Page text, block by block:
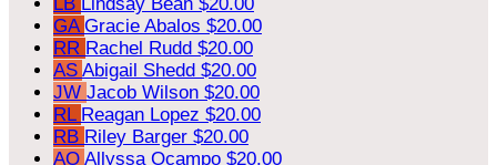
LB Lindsay Bean $20.00
GAGracie Abalos $20.00
RR Rachel Rudd $20.00
AS Abigail Shedd $20.00
JW Jacob Wilson $20.00
RL Reagan Lopez $20.00
RB Riley Barger $20.00
AO Allyssa Ocampo $20.00